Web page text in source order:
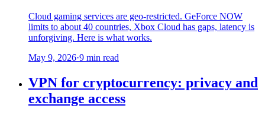
Cloud gaming services are geo-restricted. GeForce NOW
limits to about 40 countries, Xbox Cloud has gaps, latency is
unforgiving. Here is what works.
May 9, 2026·9 min read
VPN for cryptocurrency: privacy and
exchange access